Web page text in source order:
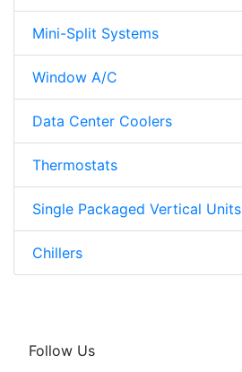
Mini-Split Systems
Window A/C
Data Center Coolers
Thermostats
Single Packaged Vertical Units
Chillers
Follow Us